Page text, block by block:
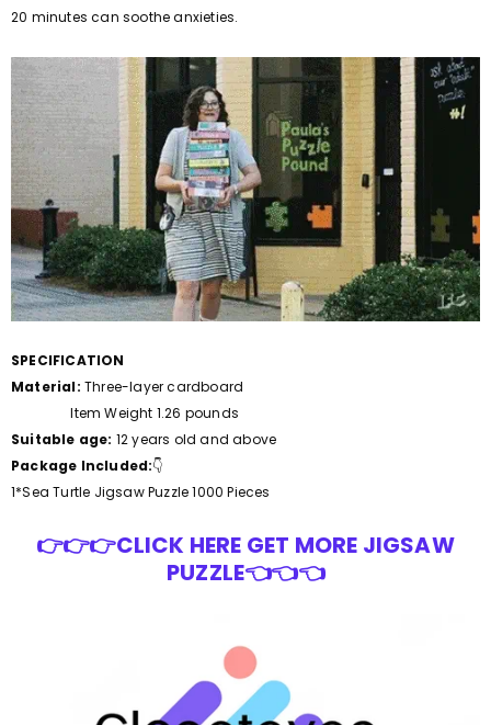
20 minutes can soothe anxieties.
SPECIFICATION
Material: Three-layer cardboard
Item Weight 1.26 pounds
Suitable age: 12 years old and above
Package Included:👇
1*Sea Turtle Jigsaw Puzzle 1000 Pieces
👉👉👉CLICK HERE GET MORE JIGSAW
PUZZLE👈👈👈